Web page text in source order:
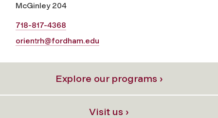
McGinley 204
718-817-4368
orientrh@fordham.edu
Explore our programs ›
Visit us ›